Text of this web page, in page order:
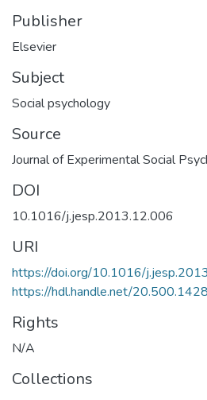
Publisher
Elsevier
Subject
Social psychology
Source
Journal of Experimental Social
DOI
10.1016/j.jesp.2013.12.006
URI
https://doi.org/10.1016/
https://hdl.handle.net/
Rights
N/A
Collections